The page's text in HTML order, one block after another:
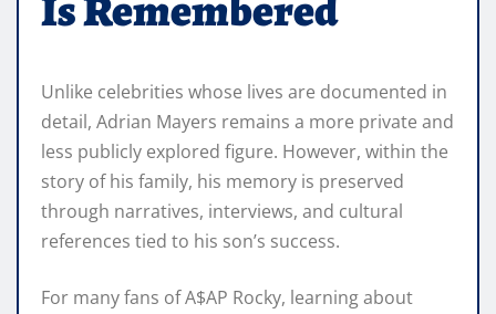
Unlike celebrities whose lives are documented in
detail, Adrian Mayers remains a more private and
less publicly explored figure. However, within the
story of his family, his memory is preserved
through narratives, interviews, and cultural
references tied to his son’s success.
For many fans of A$AP Rocky, learning about